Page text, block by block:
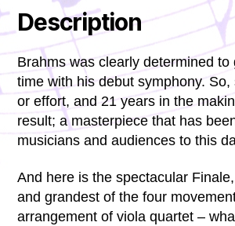
Description
Brahms was clearly determined to
time with his debut symphony.
or effort, and 21 years in the
result; a masterpiece that has
musicians and audiences to this
And here is the spectacular
and grandest of the four
arrangement of viola quartet –